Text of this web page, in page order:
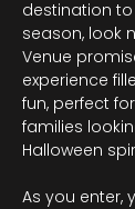
destination
season, look
Venue
experience
fun, perfect
families
Halloween
As you enter,